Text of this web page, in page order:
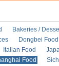
Bakeries /
Dongbei Food
Italian Food
Food